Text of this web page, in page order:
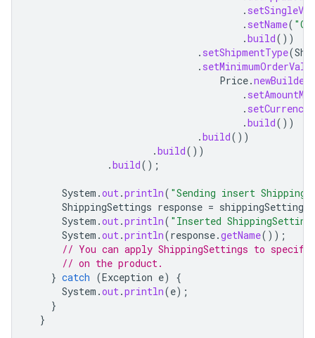
.
. setName(
.build())
. setShipmentType(
.
Price.newBuilder
.
.
.build())
.build())
.build())
.build();
System .out.println( "Sending insert
ShippingSettings response =
System .out.println( "Inserted
System .out.println(response.getName());
// You can apply ShippingSettings to
// on the product.
} catch (Exception e)
{
System .out.println(e);
}
}